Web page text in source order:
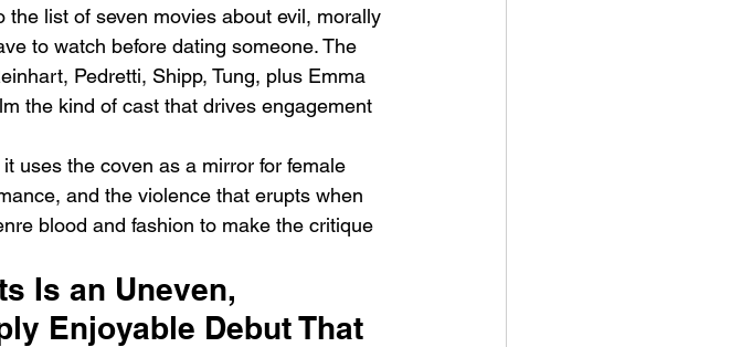
list of seven movies about evil, morally
to watch before dating someone. The
Pedretti, Shipp, Tung, plus Emma
the kind of cast that drives engagement
uses the coven as a mirror for female
and the violence that erupts when
blood and fashion to make the critique
Is an Uneven,
Enjoyable Debut That